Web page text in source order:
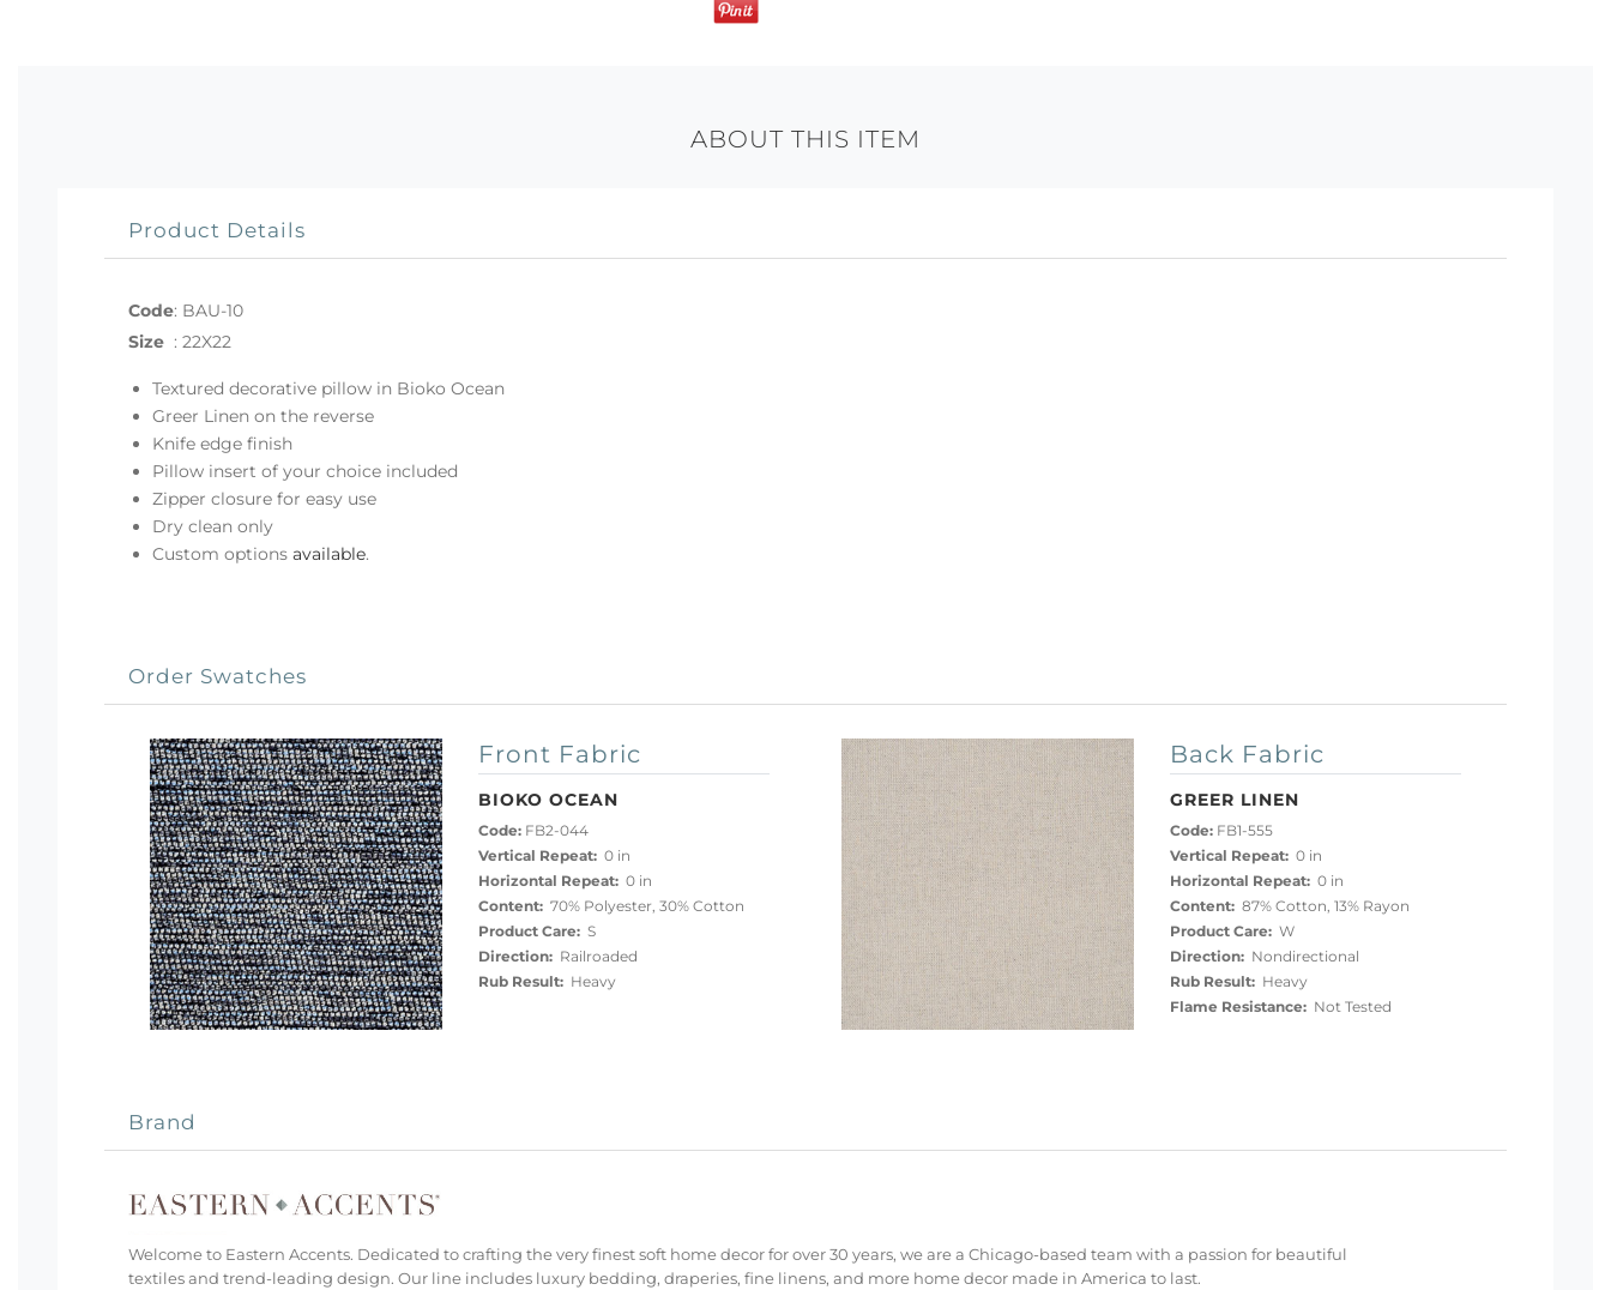
ABOUT THIS ITEM
Product Details
Code: BAU-10
Size : 22X22
Textured decorative pillow in Bioko Ocean
Greer Linen on the reverse
Knife edge finish
Pillow insert of your choice included
Zipper closure for easy use
Dry clean only
Custom options available.
Order Swatches
Front Fabric
BIOKO OCEAN
Code:FB2-044
Vertical Repeat:0 in
Horizontal Repeat:0 in
Content:70% Polyester, 30% Cotton
Product Care:S
Direction:Railroaded
Rub Result:Heavy
Back Fabric
GREER LINEN
Code:FB1-555
Vertical Repeat:0 in
Horizontal Repeat:0 in
Content:87% Cotton, 13% Rayon
Product Care:W
Direction:Nondirectional
Rub Result:Heavy
Flame Resistance:Not Tested
Brand
Welcome to Eastern Accents. Dedicated to crafting the very finest soft home decor for over 30 years, we are a Chicago-based team with a passion for beautiful
textiles and trend-leading design. Our line includes luxury bedding, draperies, fine linens, and more home decor made in America to last.